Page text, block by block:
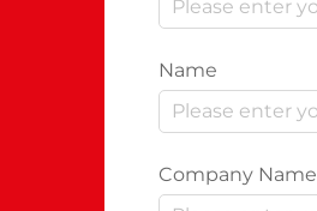
Name
Company Name